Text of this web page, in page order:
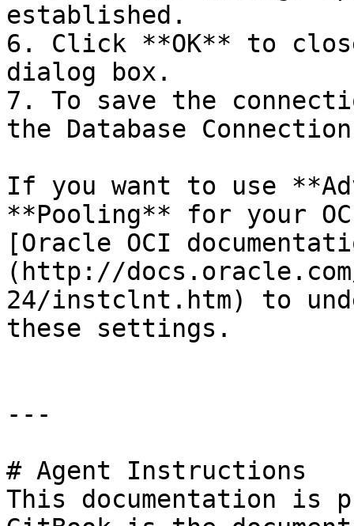
established.
6. Click **OK** to
dialog box.
7. To save the
the Database
If you want to use
**Pooling** for your
[Oracle OCI
(http://
24/instclnt.htm) to
these settings.
---
# Agent Instructions
This documentation is